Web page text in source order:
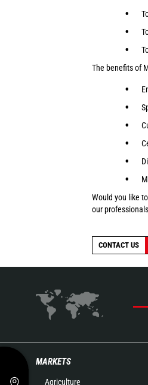
The benefits of
Would you like to
our
CONTACT US
MARKETS
Agriculture